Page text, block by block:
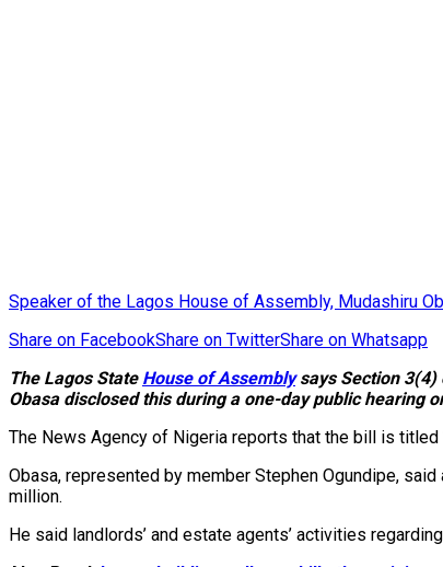
Speaker of the Lagos House of Assembly, Mudashiru
Share on FacebookShare on TwitterShare on Whatsapp
The Lagos State House of Assemblysays Section 3(4)
Obasa disclosed this during a one-day public hearing
The News Agency of Nigeria reports that the bill is titled
Obasa, represented by member Stephen Ogundipe,
million.
He said landlords’ and estate agents’ activities